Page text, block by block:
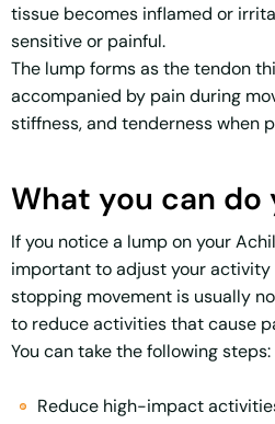
tissue becomes inflamed or
sensitive or painful.
The lump forms as the tendon
accompanied by pain during
stiffness, and tenderness when
What you can do
If you notice a lump on your
important to adjust your activity
stopping movement is usually
to reduce activities that cause
You can take the following steps:
Reduce high-impact